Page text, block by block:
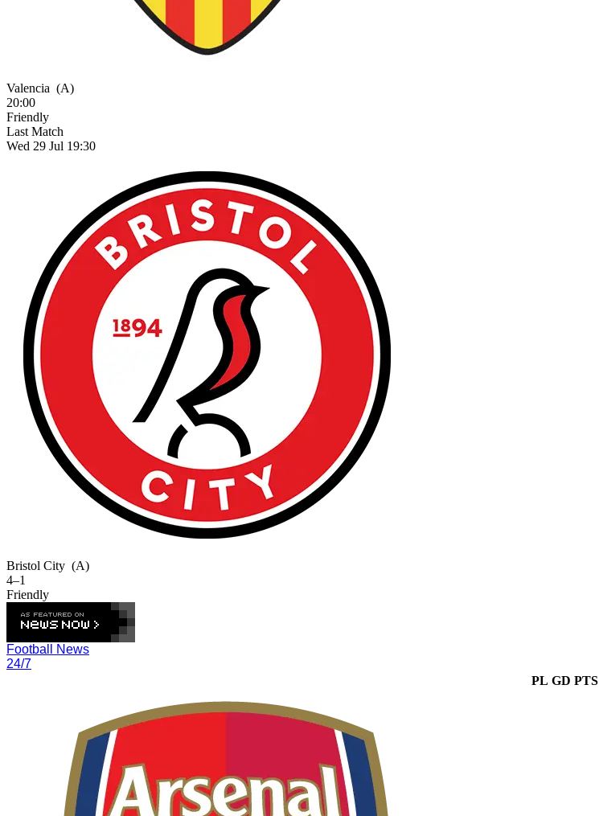
Valencia (A)
20:00
Friendly
Last Match
Wed 29 Jul 19:30
Bristol City (A)
4–1
Friendly
Football News
24/7
PL GD PTS